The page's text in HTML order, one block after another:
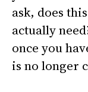
ask, does
actually
once you
is no longer